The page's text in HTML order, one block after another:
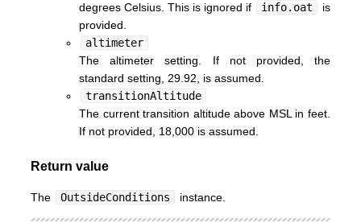
degrees Celsius. This is ignored if
info.oat
is
provided.
altimeter
The altimeter setting. If not provided, the
standard setting, 29.92, is assumed.
transitionAltitude
The current transition altitude above MSL in feet.
If not provided, 18,000 is assumed.
Return value
The OutsideConditions instance.